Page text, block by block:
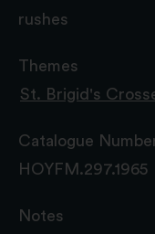
rushes
Themes
St. Brigid's
Catalogue
HOYFM.297.1965
Notes